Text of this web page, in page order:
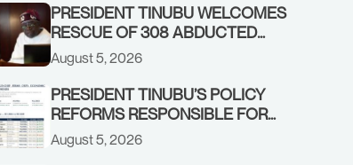
PRESIDENT TINUBU WELCOMES
RESCUE OF 308 ABDUCTED
CITIZENS IN KWARA, NIGER
STATES, CALLS FOR STRONGER
EARLY WARNING SYSTEMS
August 5, 2026
PRESIDENT TINUBU’S POLICY
REFORMS RESPONSIBLE FOR
STRONG CORPORATE
PERFORMANCE
August 5, 2026